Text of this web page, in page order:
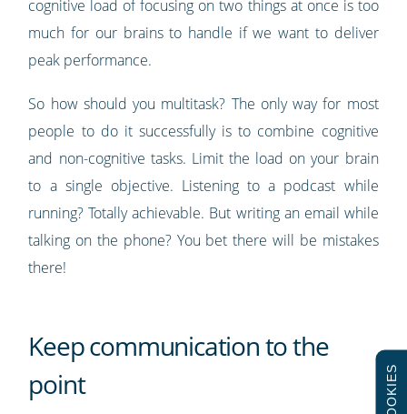
cognitive load of focusing on two things at once is too
much for our brains to handle if we want to deliver
peak performance.
So how should you multitask? The only way for most
people to do it successfully is to combine cognitive
and non-cognitive tasks. Limit the load on your brain
to a single objective. Listening to a podcast while
running? Totally achievable. But writing an email while
talking on the phone? You bet there will be mistakes
there!
Keep communication to the
point
COOKIES